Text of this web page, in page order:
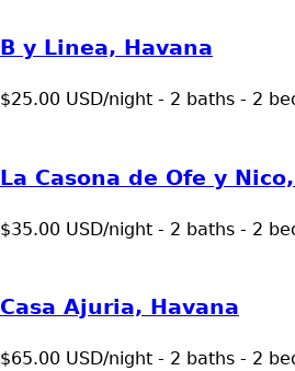
B y Linea, Havana
$25.00 USD/night - 2 baths - 2
La Casona de Ofe y
$35.00 USD/night - 2 baths - 2
Casa Ajuria, Havana
$65.00 USD/night - 2 baths - 2